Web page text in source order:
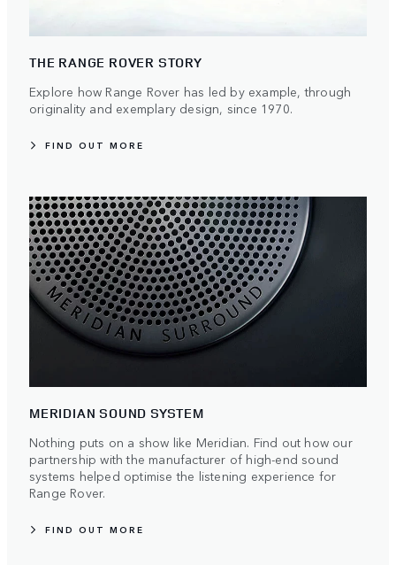
THE RANGE ROVER STORY
Explore how Range Rover has led by example, through
originality and exemplary design, since 1970.
FIND OUT MORE
MERIDIAN SOUND SYSTEM
Nothing puts on a show like Meridian. Find out how our
partnership with the manufacturer of high-end sound
systems helped optimise the listening experience for
Range Rover.
FIND OUT MORE